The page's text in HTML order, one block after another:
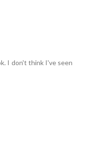
I don't think I've seen